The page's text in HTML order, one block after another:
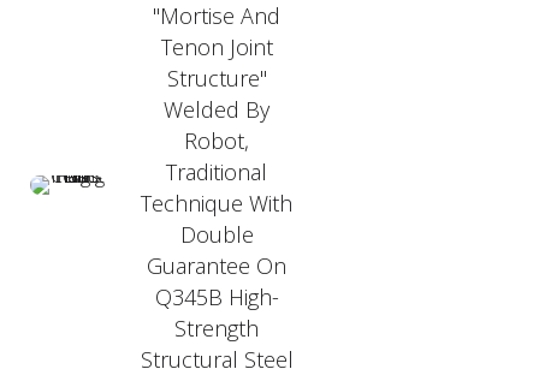
"Mortise And
Tenon Joint
Structure"
Welded By
Robot,
Traditional
Technique With
Double
Guarantee On
Q345B High-
Strength
Structural Steel